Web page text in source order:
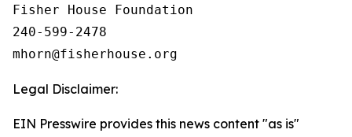
Fisher House Foundation
240-599-2478
Legal Disclaimer:
EIN Presswire provides this news content "as is"